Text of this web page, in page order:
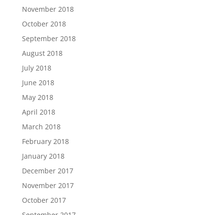
November 2018
October 2018
September 2018
August 2018
July 2018
June 2018
May 2018
April 2018
March 2018
February 2018
January 2018
December 2017
November 2017
October 2017